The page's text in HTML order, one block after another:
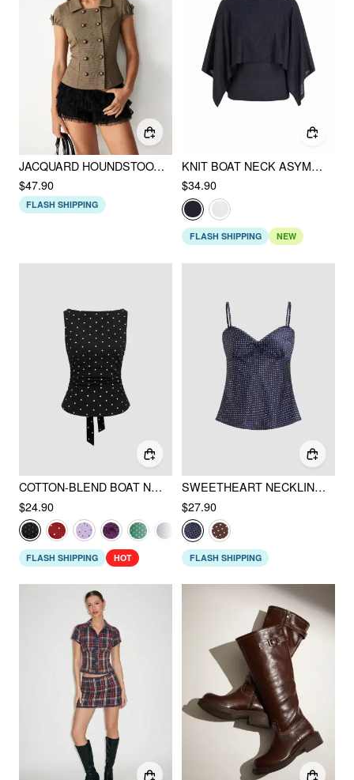
JACQUARD HOUNDSTOOTH PUFF SLEEVE METAL DETAIL TIE BACK CROP BLOUSE
$47.90
FLASH SHIPPING
KNIT BOAT NECK ASYMMETRICAL HEM CLOAK SLEEVE OVERSIZED TOP
$34.90
FLASH SHIPPING NEW
COTTON-BLEND BOAT NECK KNOTTED POLKA DOT RUCHED TANK TOP
$24.90
FLASH SHIPPING HOT
SWEETHEART NECKLINE POLKA DOT LACE TRIM KNOTTED CAMI TOP
$27.90
FLASH SHIPPING